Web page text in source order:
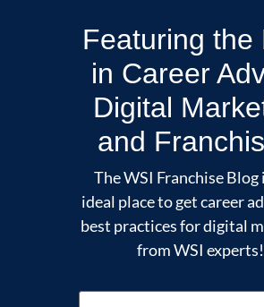
Featuring the
in Career
Digital
and
The WSI Franchise Blog
ideal place to get career
best practices for digital
from WSI experts!